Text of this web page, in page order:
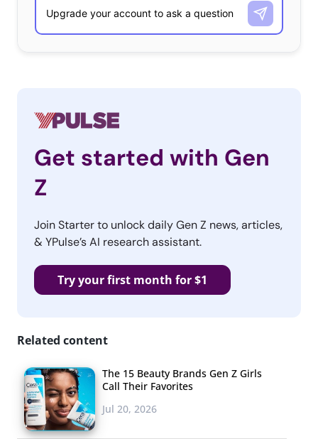
Get started with Gen
Z
Join Starter to unlock daily Gen Z news, articles,
& YPulse’s AI research assistant.
Try your first month for $1
Related content
The 15 Beauty Brands Gen Z Girls
Call Their Favorites
Jul 20, 2026